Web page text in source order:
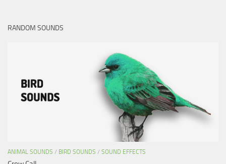
RANDOM SOUNDS
ANIMAL SOUNDS / BIRD SOUNDS / SOUND EFFECTS